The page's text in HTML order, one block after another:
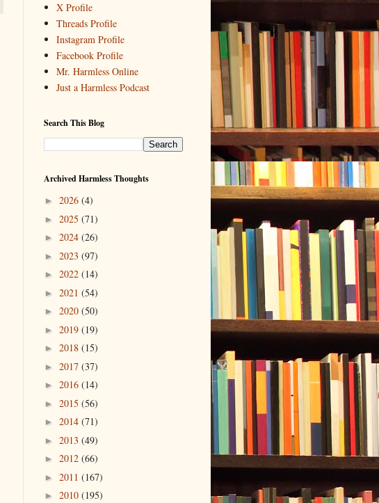
X Profile
Threads Profile
Instagram Profile
Facebook Profile
Mr. Harmless Online
Just a Harmless Podcast
Search This Blog
Archived Harmless Thoughts
► 2026 (4)
► 2025 (71)
► 2024 (26)
► 2023 (97)
► 2022 (14)
► 2021 (54)
► 2020 (50)
► 2019 (19)
► 2018 (15)
► 2017 (37)
► 2016 (14)
► 2015 (56)
► 2014 (71)
► 2013 (49)
► 2012 (66)
► 2011 (167)
► 2010 (195)